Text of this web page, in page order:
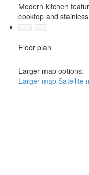
Modern kitchen
cooktop and
Floor plan
Larger map options:
Larger map Satellite